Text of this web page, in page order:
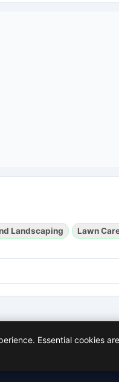
Landscaping Lawn
Essential cookies